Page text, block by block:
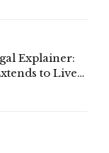
Explainer:
to Live-